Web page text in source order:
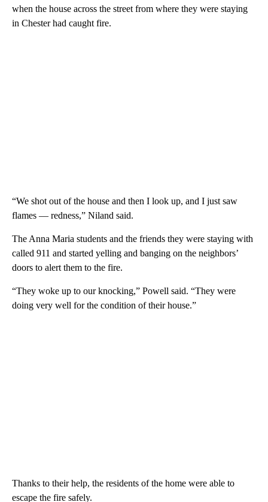
when the house across the street from where they were staying
in Chester had caught fire.
“We shot out of the house and then I look up, and I just saw
flames — redness,” Niland said.
The Anna Maria students and the friends they were staying with
called 911 and started yelling and banging on the neighbors’
doors to alert them to the fire.
“They woke up to our knocking,” Powell said. “They were
doing very well for the condition of their house.”
Thanks to their help, the residents of the home were able to
escape the fire safely.